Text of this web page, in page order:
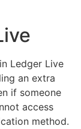
Ledger Live
an extra
if someone
access
method.